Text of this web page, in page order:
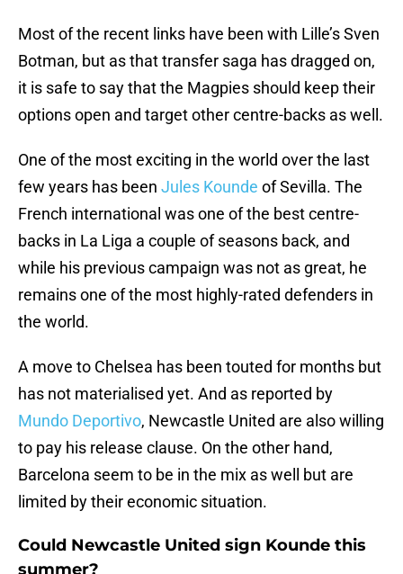
Most of the recent links have been with Lille’s Sven
Botman, but as that transfer saga has dragged on,
it is safe to say that the Magpies should keep their
options open and target other centre-backs as well.
One of the most exciting in the world over the last
few years has been Jules Kounde of Sevilla. The
French international was one of the best centre-
backs in La Liga a couple of seasons back, and
while his previous campaign was not as great, he
remains one of the most highly-rated defenders in
the world.
A move to Chelsea has been touted for months but
has not materialised yet. And as reported by
Mundo Deportivo, Newcastle United are also willing
to pay his release clause. On the other hand,
Barcelona seem to be in the mix as well but are
limited by their economic situation.
Could Newcastle United sign Kounde this
summer?